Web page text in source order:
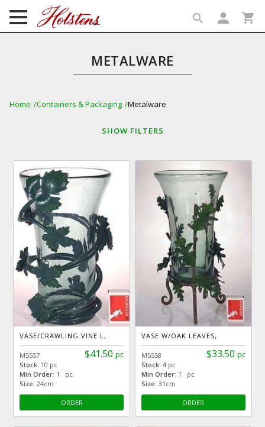
search person shopping_cart
METALWARE
Home Containers & Packaging Metalware
SHOW FILTERS
VASE/CRAWLING VINE L,
$41.50 pc
M5557
Stock: 10 pc
Min Order: 1 pc
Size: 24cm
ORDER
VASE W/OAK LEAVES,
$33.50 pc
M5558
Stock: 4 pc
Min Order: 1 pc
Size: 31cm
ORDER